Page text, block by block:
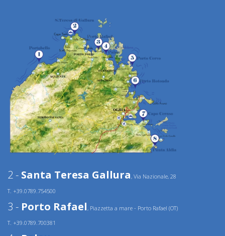
2 - Santa Teresa Gallura, Via Nazionale, 28
T. +39.0789.754500
3 - Porto Rafael, Piazzetta a mare - Porto Rafael (OT)
T. +39.0789.700381